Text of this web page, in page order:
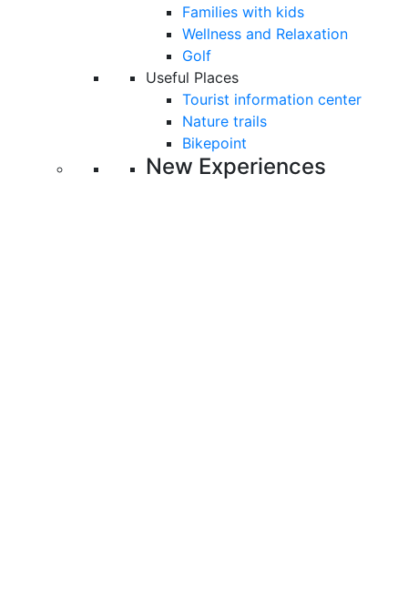
Families with kids
Wellness and Relaxation
Golf
Useful Places
Tourist information center
Nature trails
Bikepoint
New Experiences